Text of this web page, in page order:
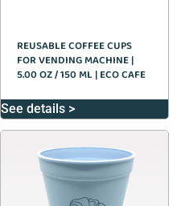
REUSABLE COFFEE CUPS
FOR VENDING MACHINE |
5.00 OZ / 150 ML | ECO CAFE
See details >